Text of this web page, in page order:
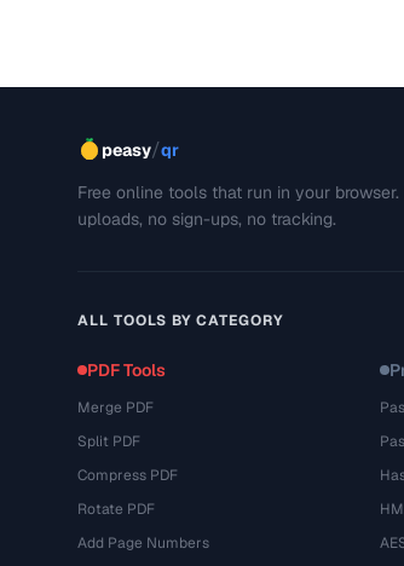
peasy/qr
Free online tools that run in your browser.
uploads, no sign-ups, no tracking.
ALL TOOLS BY CATEGORY
PDF Tools
Merge PDF
Split PDF
Compress PDF
Rotate PDF
Add Page Numbers